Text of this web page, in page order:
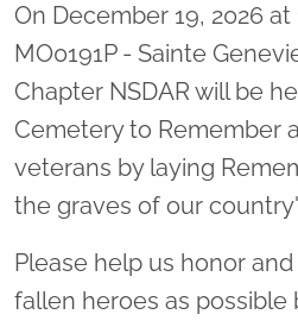
On December 19, 2026 at
MO0191P - Sainte
Chapter NSDAR will be
Cemetery to Remember
veterans by laying
the graves of our
Please help us honor
fallen heroes as possible